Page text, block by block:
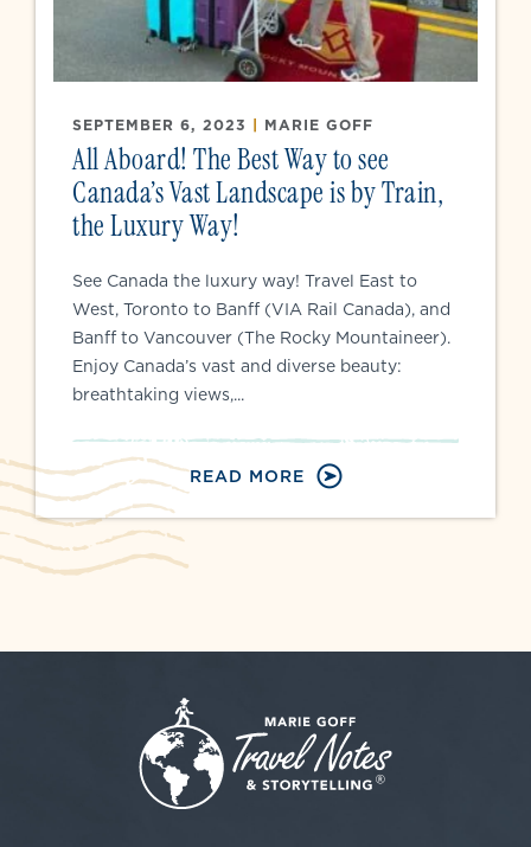
SEPTEMBER 6, 2023 | MARIE GOFF
All Aboard! The Best Way to see
Canada’s Vast Landscape is by Train,
the Luxury Way!
See Canada the luxury way! Travel East to
West, Toronto to Banff (VIA Rail Canada), and
Banff to Vancouver (The Rocky Mountaineer).
Enjoy Canada’s vast and diverse beauty:
breathtaking views,...
READ MORE